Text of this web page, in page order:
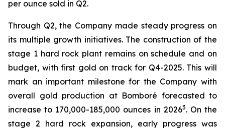
per ounce sold in Q2.
Through Q2, the Company made steady progress on
its multiple growth initiatives. The construction of the
stage 1 hard rock plant remains on schedule and on
budget, with first gold on track for Q4-2025. This will
mark an important milestone for the Company with
overall gold production at Bomboré forecasted to
increase to 170,000-185,000 ounces in 20263. On the
stage 2 hard rock expansion, early progress was